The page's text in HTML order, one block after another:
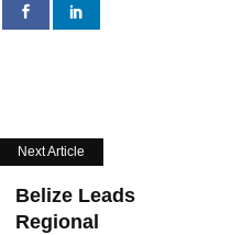
Next Article
Belize Leads
Regional